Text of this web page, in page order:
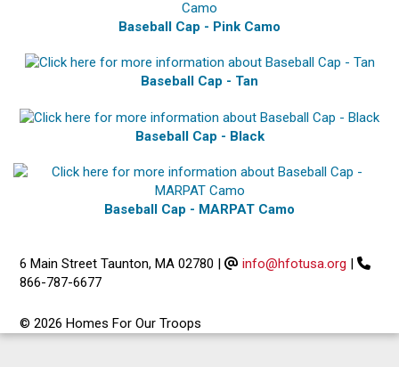
Baseball Cap - Pink Camo
Baseball Cap - Tan
Baseball Cap - Black
Baseball Cap - MARPAT Camo
6 Main Street Taunton, MA 02780 | info@hfotusa.org |
866-787-6677
© 2026 Homes For Our Troops